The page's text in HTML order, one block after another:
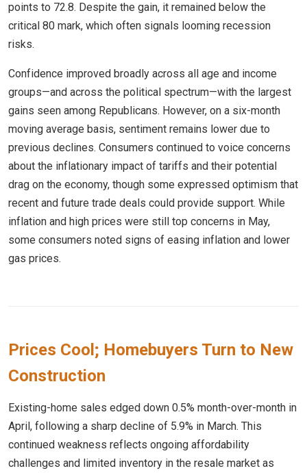
points to 72.8. Despite the gain, it remained below the
critical 80 mark, which often signals looming recession
risks.
Confidence improved broadly across all age and income
groups—and across the political spectrum—with the largest
gains seen among Republicans. However, on a six-month
moving average basis, sentiment remains lower due to
previous declines. Consumers continued to voice concerns
about the inflationary impact of tariffs and their potential
drag on the economy, though some expressed optimism that
recent and future trade deals could provide support. While
inflation and high prices were still top concerns in May,
some consumers noted signs of easing inflation and lower
gas prices.
Prices Cool; Homebuyers Turn to New
Construction
Existing-home sales edged down 0.5% month-over-month in
April, following a sharp decline of 5.9% in March. This
continued weakness reflects ongoing affordability
challenges and limited inventory in the resale market as